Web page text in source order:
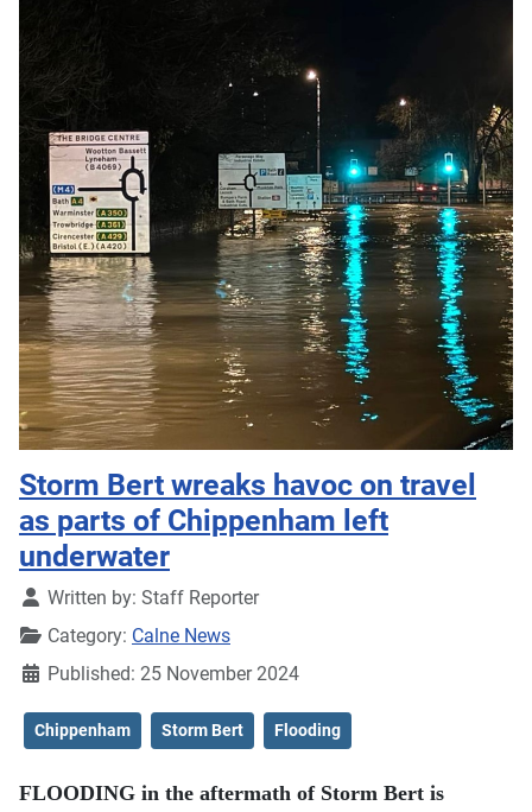
Storm Bert wreaks havoc on travel
as parts of Chippenham left
underwater
DetailsWritten by: Staff Reporter
Category: Calne News
Published: 25 November 2024
Chippenham Storm Bert Flooding
FLOODING in the aftermath of Storm Bert is